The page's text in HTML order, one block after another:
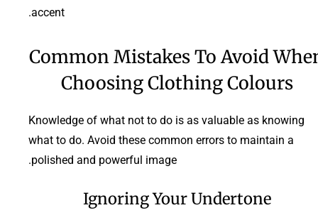
accent.
Common Mistakes To Avoid
Choosing Clothing Colours
Knowledge of what not to do is as valuable as knowing
what to do. Avoid these common errors to maintain a
polished and powerful image.
Ignoring Your Undertone